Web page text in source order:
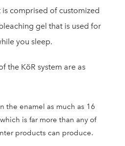
comprised of customized
gel that is used for
you sleep.
the KöR system are as
the enamel as much as 16
is far more than any of
products can produce.